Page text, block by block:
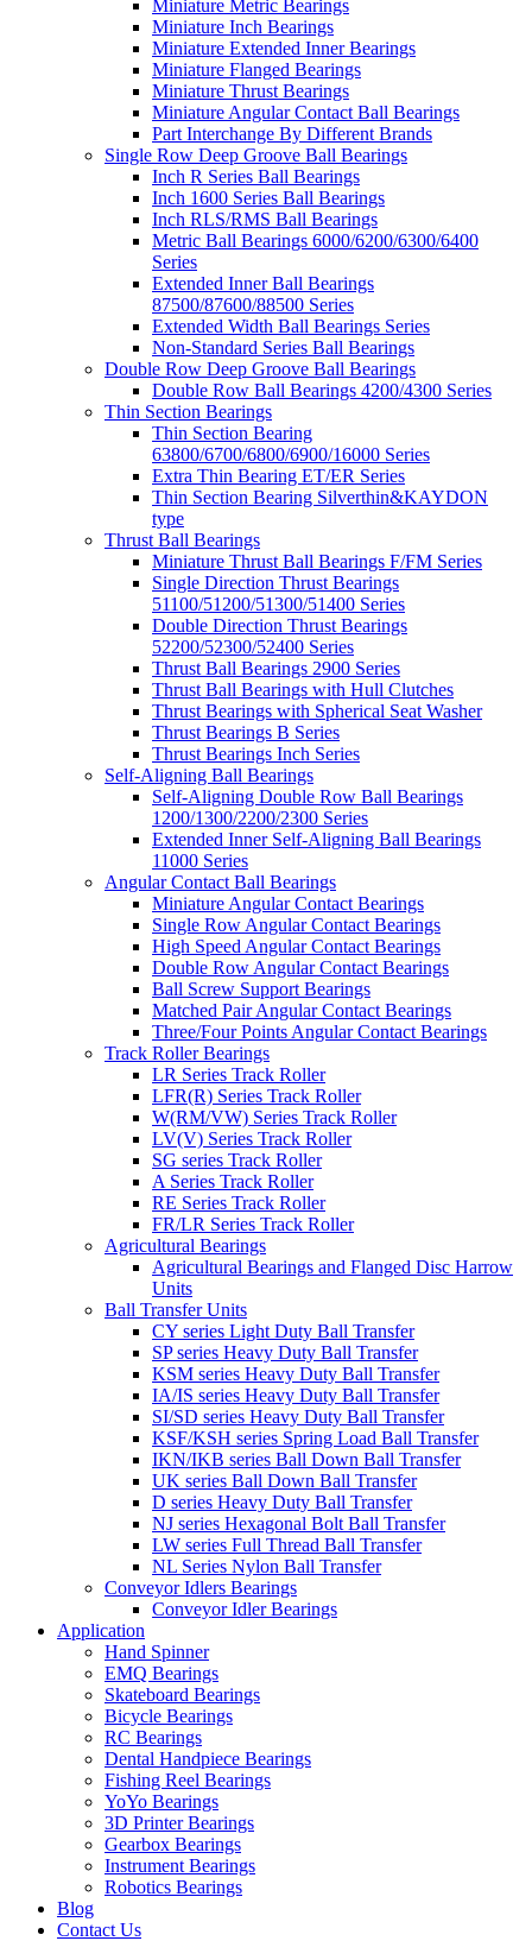
Miniature Metric Bearings
Miniature Inch Bearings
Miniature Extended Inner Bearings
Miniature Flanged Bearings
Miniature Thrust Bearings
Miniature Angular Contact Ball Bearings
Part Interchange By Different Brands
Single Row Deep Groove Ball Bearings
Inch R Series Ball Bearings
Inch 1600 Series Ball Bearings
Inch RLS/RMS Ball Bearings
Metric Ball Bearings 6000/6200/6300/6400
Series
Extended Inner Ball Bearings
87500/87600/88500 Series
Extended Width Ball Bearings Series
Non-Standard Series Ball Bearings
Double Row Deep Groove Ball Bearings
Double Row Ball Bearings 4200/4300 Series
Thin Section Bearings
Thin Section Bearing
63800/6700/6800/6900/16000 Series
Extra Thin Bearing ET/ER Series
Thin Section Bearing Silverthin&KAYDON
type
Thrust Ball Bearings
Miniature Thrust Ball Bearings F/FM Series
Single Direction Thrust Bearings
51100/51200/51300/51400 Series
Double Direction Thrust Bearings
52200/52300/52400 Series
Thrust Ball Bearings 2900 Series
Thrust Ball Bearings with Hull Clutches
Thrust Bearings with Spherical Seat Washer
Thrust Bearings B Series
Thrust Bearings Inch Series
Self-Aligning Ball Bearings
Self-Aligning Double Row Ball Bearings
1200/1300/2200/2300 Series
Extended Inner Self-Aligning Ball Bearings
11000 Series
Angular Contact Ball Bearings
Miniature Angular Contact Bearings
Single Row Angular Contact Bearings
High Speed Angular Contact Bearings
Double Row Angular Contact Bearings
Ball Screw Support Bearings
Matched Pair Angular Contact Bearings
Three/Four Points Angular Contact Bearings
Track Roller Bearings
LR Series Track Roller
LFR(R) Series Track Roller
W(RM/VW) Series Track Roller
LV(V) Series Track Roller
SG series Track Roller
A Series Track Roller
RE Series Track Roller
FR/LR Series Track Roller
Agricultural Bearings
Agricultural Bearings and Flanged Disc Harrow
Units
Ball Transfer Units
CY series Light Duty Ball Transfer
SP series Heavy Duty Ball Transfer
KSM series Heavy Duty Ball Transfer
IA/IS series Heavy Duty Ball Transfer
SI/SD series Heavy Duty Ball Transfer
KSF/KSH series Spring Load Ball Transfer
IKN/IKB series Ball Down Ball Transfer
UK series Ball Down Ball Transfer
D series Heavy Duty Ball Transfer
NJ series Hexagonal Bolt Ball Transfer
LW series Full Thread Ball Transfer
NL Series Nylon Ball Transfer
Conveyor Idlers Bearings
Conveyor Idler Bearings
Application
Hand Spinner
EMQ Bearings
Skateboard Bearings
Bicycle Bearings
RC Bearings
Dental Handpiece Bearings
Fishing Reel Bearings
YoYo Bearings
3D Printer Bearings
Gearbox Bearings
Instrument Bearings
Robotics Bearings
Blog
Contact Us